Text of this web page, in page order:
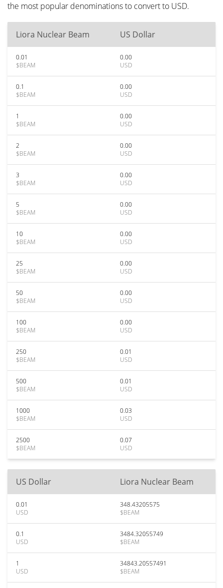
the most popular denominations to convert to USD.
Liora Nuclear Beam US Dollar
0.01
$BEAM
0.00
USD
0.1
$BEAM
0.00
USD
1
$BEAM
0.00
USD
2
$BEAM
0.00
USD
3
$BEAM
0.00
USD
5
$BEAM
0.00
USD
10
$BEAM
0.00
USD
25
$BEAM
0.00
USD
50
$BEAM
0.00
USD
100
$BEAM
0.00
USD
250
$BEAM
0.01
USD
500
$BEAM
0.01
USD
1000
$BEAM
0.03
USD
2500
$BEAM
0.07
USD
US Dollar Liora Nuclear Beam
0.01
USD
348.43205575
$BEAM
0.1
USD
3484.32055749
$BEAM
1
USD
34843.20557491
$BEAM